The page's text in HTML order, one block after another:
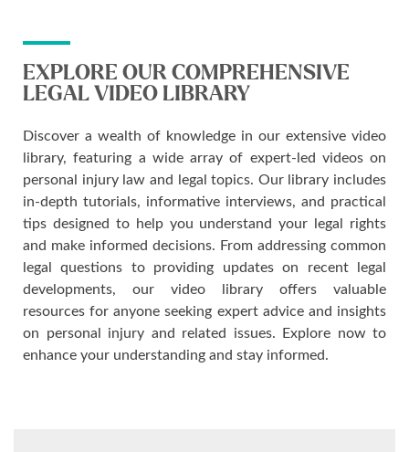
EXPLORE OUR COMPREHENSIVE
LEGAL VIDEO LIBRARY
Discover a wealth of knowledge in our extensive video
library, featuring a wide array of expert-led videos on
personal injury law and legal topics. Our library includes
in-depth tutorials, informative interviews, and practical
tips designed to help you understand your legal rights
and make informed decisions. From addressing common
legal questions to providing updates on recent legal
developments, our video library offers valuable
resources for anyone seeking expert advice and insights
on personal injury and related issues. Explore now to
enhance your understanding and stay informed.